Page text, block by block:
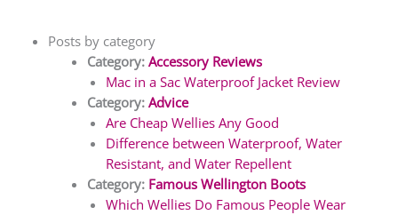
Posts by category
Category: Accessory Reviews
Mac in a Sac Waterproof Jacket Review
Category: Advice
Are Cheap Wellies Any Good
Difference between Waterproof, Water
Resistant, and Water Repellent
Category: Famous Wellington Boots
Which Wellies Do Famous People Wear